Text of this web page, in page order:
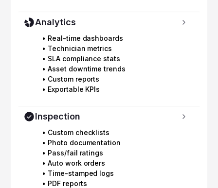
Analytics
• Real-time dashboards
• Technician metrics
• SLA compliance stats
• Asset downtime trends
• Custom reports
• Exportable KPIs
Inspection
• Custom checklists
• Photo documentation
• Pass/fail ratings
• Auto work orders
• Time-stamped logs
• PDF reports